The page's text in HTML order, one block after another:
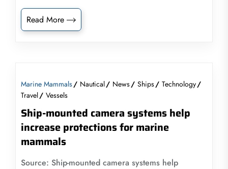
Read More
Marine Mammals Nautical News Ships
Technology
Travel
Vessels
Ship-mounted camera systems help
increase protections for marine
mammals
Source: Ship-mounted camera systems help